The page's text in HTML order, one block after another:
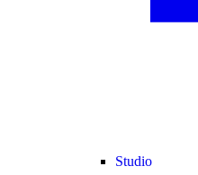
Studio